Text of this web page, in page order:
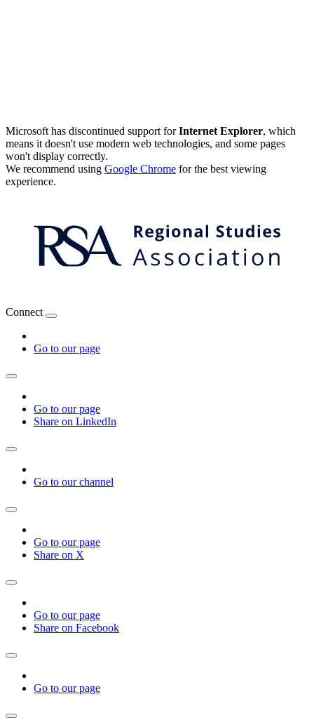
Microsoft has discontinued support forInternet Explorer, which
means it doesn't use modern web technologies, and some pages
won't display correctly.
We recommend using Google Chrome for the best viewing
experience.
Connect
Go to our page
Go to our page
Share on LinkedIn
Go to our channel
Go to our page
Share on X
Go to our page
Share on Facebook
Go to our page